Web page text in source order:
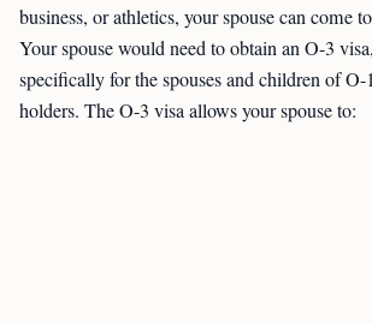
business, or athletics, your spouse can come
Your spouse would need to obtain an O-3
specifically for the spouses and children of
holders. The O-3 visa allows your spouse to: